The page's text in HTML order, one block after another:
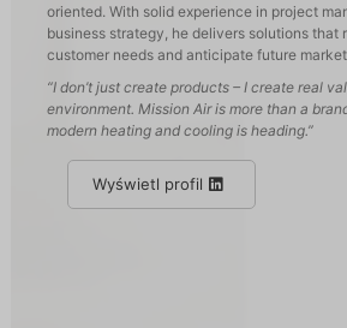
oriented. With solid experience in project
business strategy, he delivers solutions that
customer needs and anticipate future
“I don’t just create products – I create real
environment. Mission Air is more than a
modern heating and cooling is heading.”
Wyświetl profil